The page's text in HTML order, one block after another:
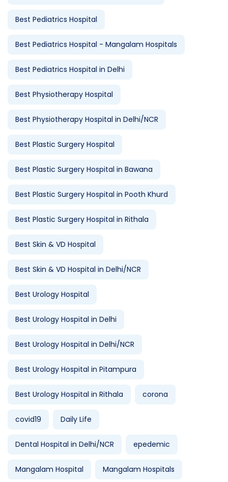
Best Pediatrics Hospital
Best Pediatrics Hospital - Mangalam Hospitals
Best Pediatrics Hospital in Delhi
Best Physiotherapy Hospital
Best Physiotherapy Hospital in Delhi/NCR
Best Plastic Surgery Hospital
Best Plastic Surgery Hospital in Bawana
Best Plastic Surgery Hospital in Pooth Khurd
Best Plastic Surgery Hospital in Rithala
Best Skin & VD Hospital
Best Skin & VD Hospital in Delhi/NCR
Best Urology Hospital
Best Urology Hospital in Delhi
Best Urology Hospital in Delhi/NCR
Best Urology Hospital in Pitampura
Best Urology Hospital in Rithala corona
covid19 Daily Life
Dental Hospital in Delhi/NCR epedemic
Mangalam Hospital Mangalam Hospitals